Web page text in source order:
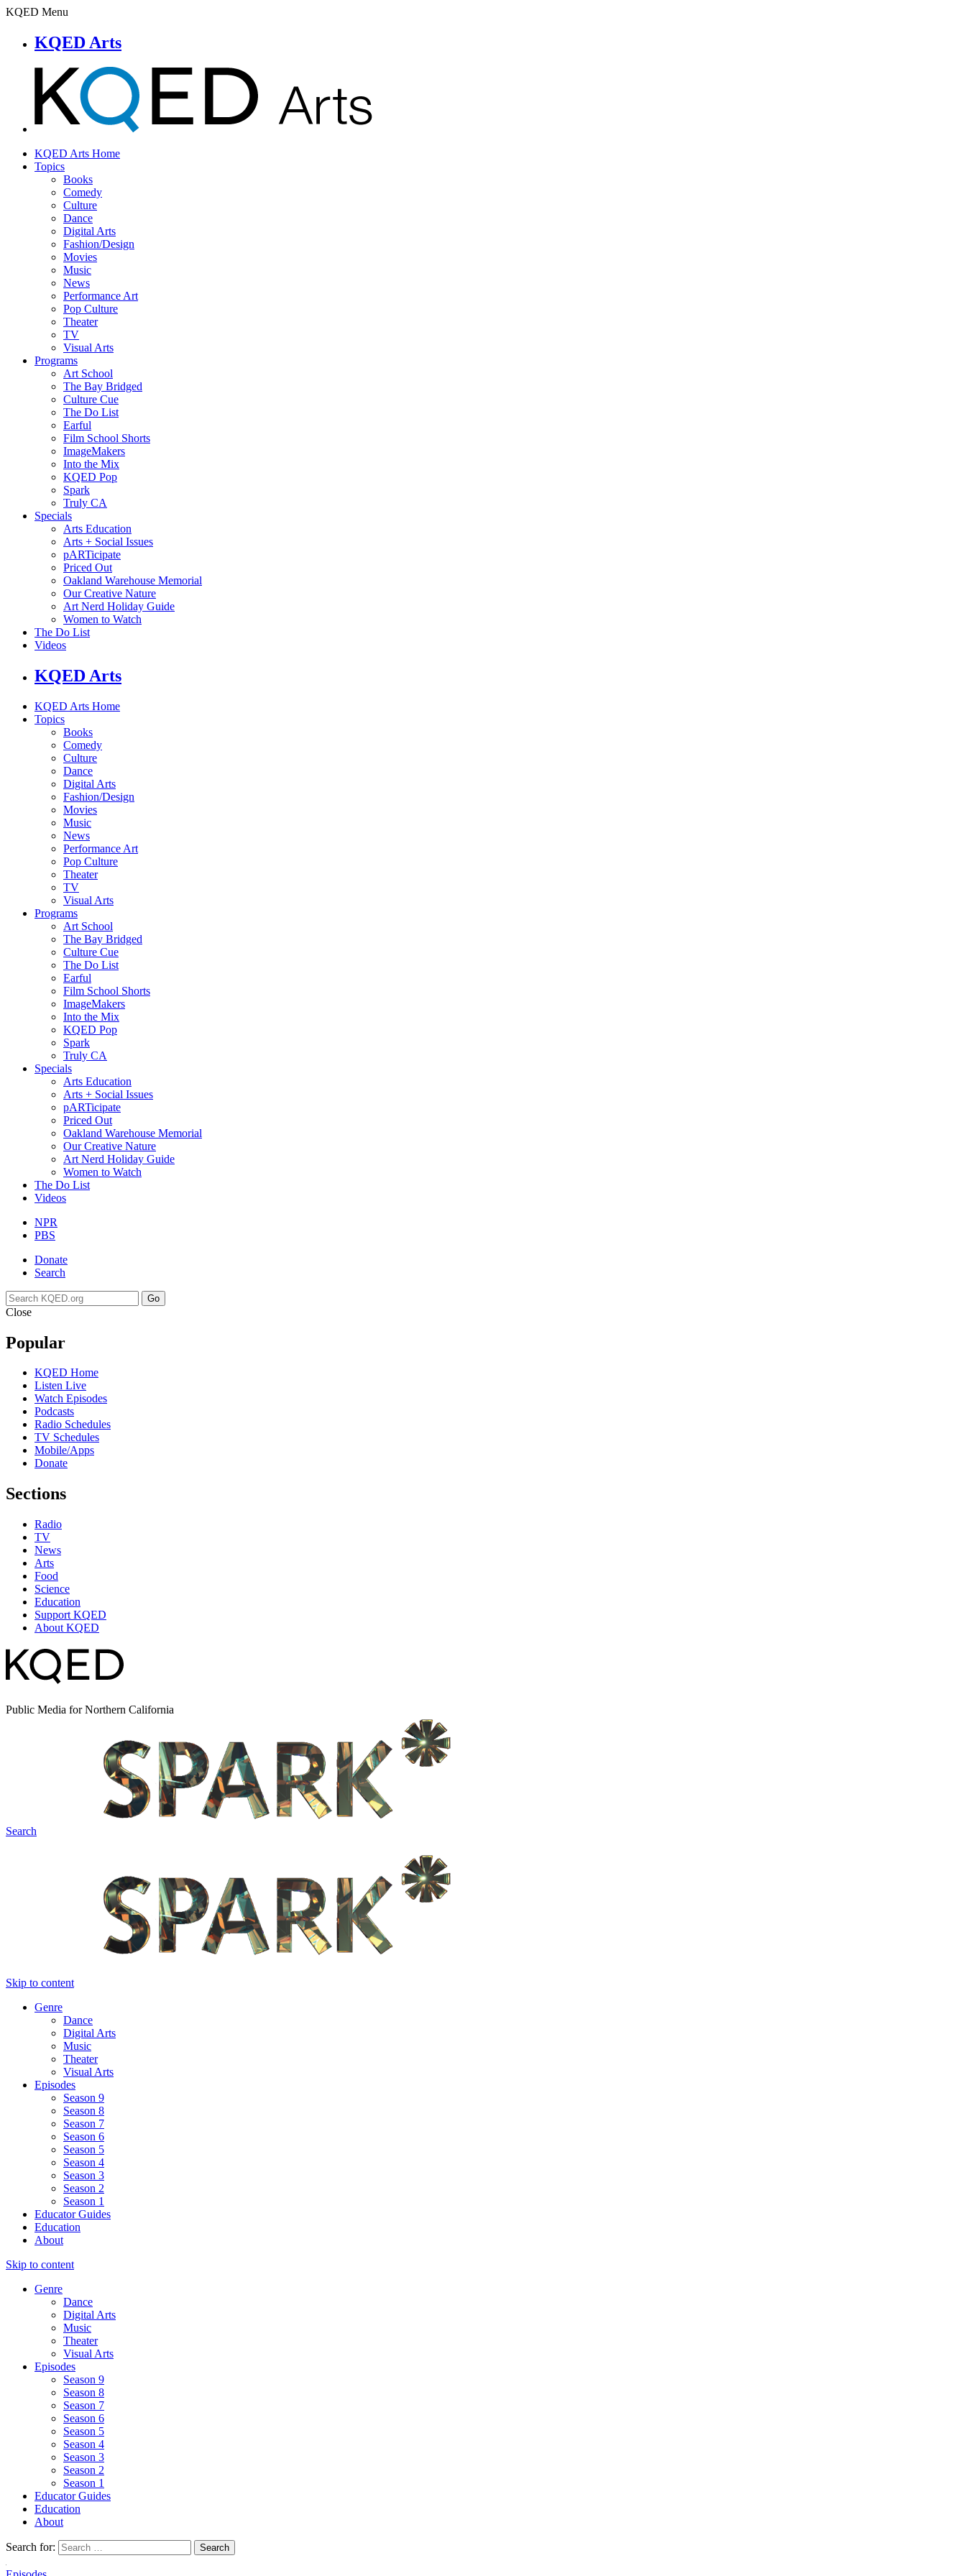
KQED Menu
KQED Arts
KQED Arts Home
Topics
Books
Comedy
Culture
Dance
Digital Arts
Fashion/Design
Movies
Music
News
Performance Art
Pop Culture
Theater
TV
Visual Arts
Programs
Art School
The Bay Bridged
Culture Cue
The Do List
Earful
Film School Shorts
ImageMakers
Into the Mix
KQED Pop
Spark
Truly CA
Specials
Arts Education
Arts + Social Issues
pARTicipate
Priced Out
Oakland Warehouse Memorial
Our Creative Nature
Art Nerd Holiday Guide
Women to Watch
The Do List
Videos
KQED Arts
KQED Arts Home
Topics
Books
Comedy
Culture
Dance
Digital Arts
Fashion/Design
Movies
Music
News
Performance Art
Pop Culture
Theater
TV
Visual Arts
Programs
Art School
The Bay Bridged
Culture Cue
The Do List
Earful
Film School Shorts
ImageMakers
Into the Mix
KQED Pop
Spark
Truly CA
Specials
Arts Education
Arts + Social Issues
pARTicipate
Priced Out
Oakland Warehouse Memorial
Our Creative Nature
Art Nerd Holiday Guide
Women to Watch
The Do List
Videos
NPR
PBS
Donate
Search
Go
Close
Popular
KQED Home
Listen Live
Watch Episodes
Podcasts
Radio Schedules
TV Schedules
Mobile/Apps
Donate
Sections
Radio
TV
News
Arts
Food
Science
Education
Support KQED
About KQED
Public Media for Northern California
Search
Skip to content
Genre
Dance
Digital Arts
Music
Theater
Visual Arts
Episodes
Season 9
Season 8
Season 7
Season 6
Season 5
Season 4
Season 3
Season 2
Season 1
Educator Guides
Education
About
Skip to content
Genre
Dance
Digital Arts
Music
Theater
Visual Arts
Episodes
Season 9
Season 8
Season 7
Season 6
Season 5
Season 4
Season 3
Season 2
Season 1
Educator Guides
Education
About
Search for: